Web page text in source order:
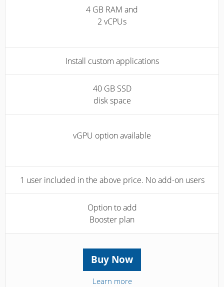
4 GB RAM and
2 vCPUs
Install custom applications
40 GB SSD
disk space
vGPU option available
1 user included in the above price. No add-on users
Option to add
Booster plan
Buy Now
Learn more